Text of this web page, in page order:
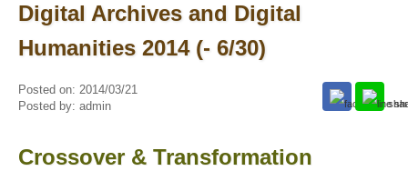
Digital Archives and Digital
Humanities 2014 (- 6/30)
Posted on: 2014/03/21
Posted by: admin
Crossover & Transformation